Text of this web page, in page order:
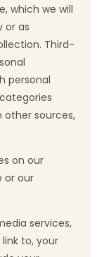
which we will
or as
Third-
personal
sources,
on our
or our
services,
to, your